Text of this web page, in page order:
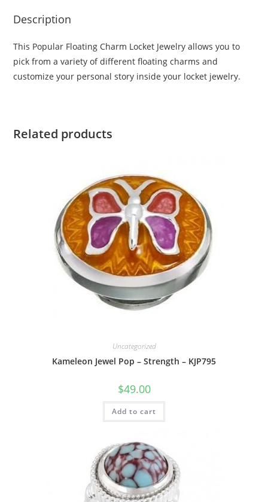
Description
This Popular Floating Charm Locket Jewelry allows you to
pick from a variety of different floating charms and
customize your personal story inside your locket jewelry.
Related products
Uncategorized
Kameleon Jewel Pop – Strength – KJP795
$49.00
Add to cart